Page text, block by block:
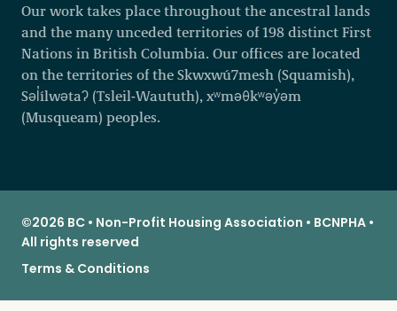
Our work takes place throughout the ancestral lands
and the many unceded territories of 198 distinct First
Nations in British Columbia. Our offices are located
on the territories of the Skwxwú7mesh (Squamish),
Səl̓ílwətaʔ (Tsleil-Waututh), xʷməθkʷəy̓əm
(Musqueam) peoples.
©2026 BC • Non-Profit Housing Association • BCNPHA •
All rights reserved
Terms & Conditions